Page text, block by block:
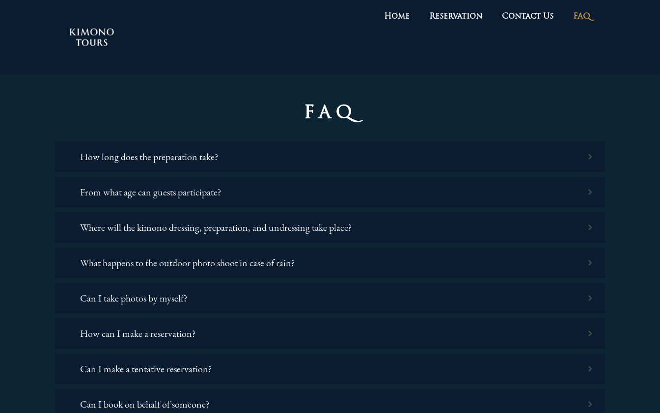
Home Reservation Contact Us FAQ
FAQ
How long does the preparation take?
From what age can guests participate?
Where will the kimono dressing, preparation, and undressing take place?
What happens to the outdoor photo shoot in case of rain?
Can I take photos by myself?
How can I make a reservation?
Can I make a tentative reservation?
Can I book on behalf of someone?